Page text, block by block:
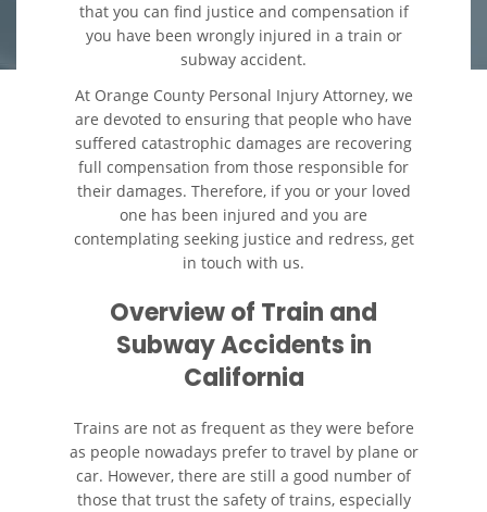
Conductor Distraído
Colisiones Frontales
Cerradura de la Puerta del
Automóvil Defectuosa
Colisiones de Impacto Lateral
Cobertura de Seguro de
Estadísticas Generales de los
Accidentes Mortales
Fallo del Cinturón de
Seguridad
that you can find justice and compensation if
you have been wrongly injured in a train or
subway accident.
At Orange County Personal Injury Attorney, we
are devoted to ensuring that people who have
suffered catastrophic damages are recovering
full compensation from those responsible for
their damages. Therefore, if you or your loved
one has been injured and you are
contemplating seeking justice and redress, get
in touch with us.
Overview of Train and
Subway Accidents in
California
Trains are not as frequent as they were before
as people nowadays prefer to travel by plane or
car. However, there are still a good number of
those that trust the safety of trains, especially